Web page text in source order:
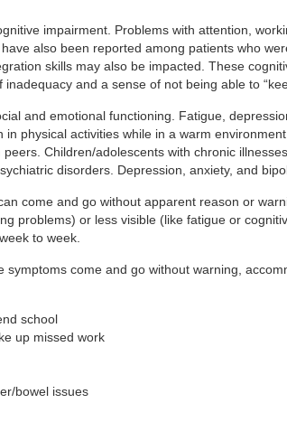
impairment. Problems with attention,
also been reported among patients who
skills may also be impacted. These
and a sense of not being able to
and emotional functioning. Fatigue,
physical activities while in a warm
Children/adolescents with chronic
disorders. Depression, anxiety, and
come and go without apparent reason or
problems) or less visible (like fatigue or
to week.
come and go without warning,
school
up missed work
bowel issues